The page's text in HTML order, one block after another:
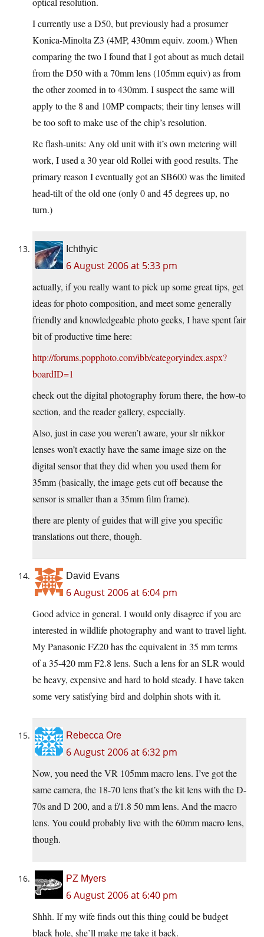
I currently use a D50, but previously had a prosumer
Konica-Minolta Z3 (4MP, 430mm equiv. zoom.) When
comparing the two I found that I got about as much detail
from the D50 with a 70mm lens (105mm equiv) as from
the other zoomed in to 430mm. I suspect the same will
apply to the 8 and 10MP compacts; their tiny lenses will
be too soft to make use of the chip’s resolution.
Re flash-units: Any old unit with it’s own metering will
work, I used a 30 year old Rollei with good results. The
primary reason I eventually got an SB600 was the limited
head-tilt of the old one (only 0 and 45 degrees up, no
turn.)
Ichthyic
6 August 2006 at 5:33 pm
actually, if you really want to pick up some great tips, get
ideas for photo composition, and meet some generally
friendly and knowledgeable photo geeks, I have spent fair
bit of productive time here:
http://forums.popphoto.com/ibb/categoryindex.aspx?
boardID=1
check out the digital photography forum there, the how-to
section, and the reader gallery, especially.
Also, just in case you weren’t aware, your slr nikkor
lenses won’t exactly have the same image size on the
digital sensor that they did when you used them for
35mm (basically, the image gets cut off because the
sensor is smaller than a 35mm film frame).
there are plenty of guides that will give you specific
translations out there, though.
David Evans
6 August 2006 at 6:04 pm
Good advice in general. I would only disagree if you are
interested in wildlife photography and want to travel light.
My Panasonic FZ20 has the equivalent in 35 mm terms
of a 35-420 mm F2.8 lens. Such a lens for an SLR would
be heavy, expensive and hard to hold steady. I have taken
some very satisfying bird and dolphin shots with it.
Rebecca Ore
6 August 2006 at 6:32 pm
Now, you need the VR 105mm macro lens. I’ve got the
same camera, the 18-70 lens that’s the kit lens with the D-
70s and D 200, and a f/1.8 50 mm lens. And the macro
lens. You could probably live with the 60mm macro lens,
though.
PZ Myers
6 August 2006 at 6:40 pm
Shhh. If my wife finds out this thing could be budget
black hole, she’ll make me take it back.